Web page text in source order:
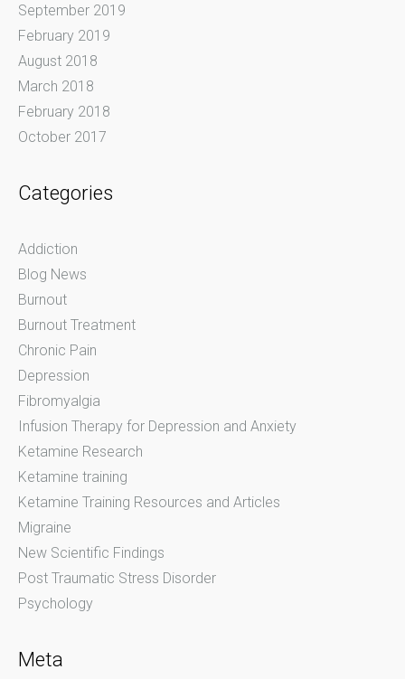
September 2019
February 2019
August 2018
March 2018
February 2018
October 2017
Categories
Addiction
Blog News
Burnout
Burnout Treatment
Chronic Pain
Depression
Fibromyalgia
Infusion Therapy for Depression and Anxiety
Ketamine Research
Ketamine training
Ketamine Training Resources and Articles
Migraine
New Scientific Findings
Post Traumatic Stress Disorder
Psychology
Meta